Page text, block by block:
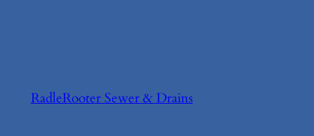
RadleRooter Sewer & Drains